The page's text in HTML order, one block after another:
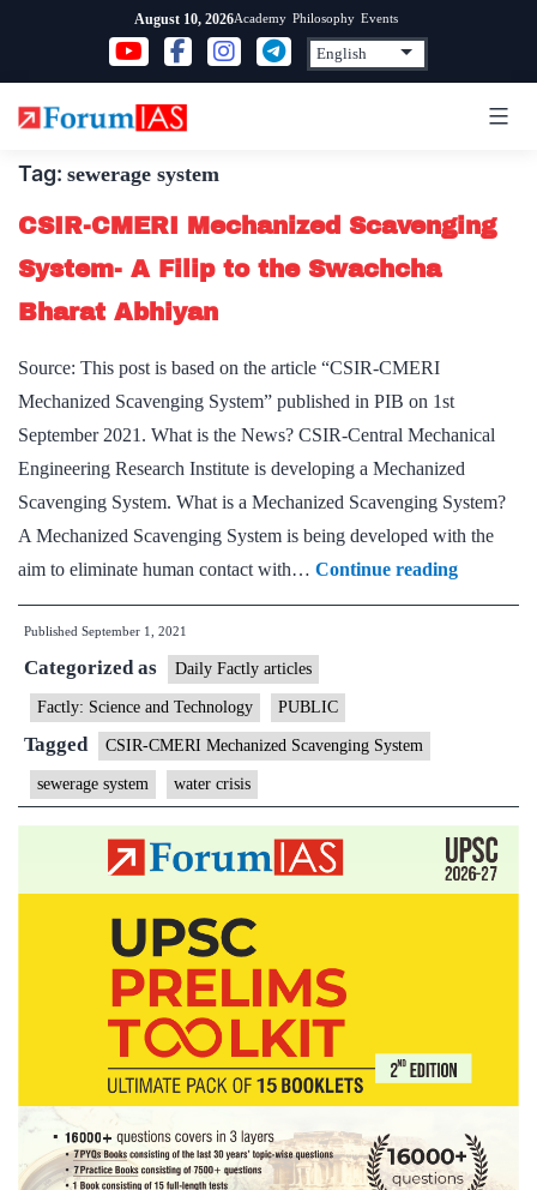
content
August 10, 2026Academy Philosophy Events
Tag: sewerage system
CSIR-CMERI Mechanized Scavenging
System- A Filip to the Swachcha
Bharat Abhiyan
Source: This post is based on the article “CSIR-CMERI
Mechanized Scavenging System” published in PIB on 1st
September 2021. What is the News? CSIR-Central Mechanical
Engineering Research Institute is developing a Mechanized
Scavenging System. What is a Mechanized Scavenging System?
A Mechanized Scavenging System is being developed with the
aim to eliminate human contact with… Continue readingCSIR-
CMERI
to
the
Published September 1, 2021
Categorized as Daily Factly articles
Factly: Science and Technology PUBLIC
Tagged CSIR-CMERI Mechanized Scavenging System
sewerage system water crisis